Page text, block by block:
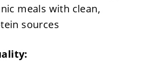
meals with clean,
sources